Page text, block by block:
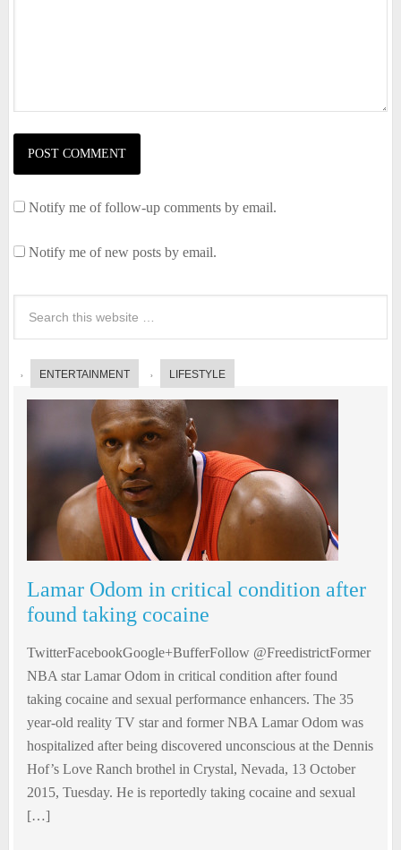
Notify me of follow-up comments by email.
Notify me of new posts by email.
ENTERTAINMENT LIFESTYLE
Lamar Odom in critical condition after
found taking cocaine
TwitterFacebookGoogle+BufferFollow @FreedistrictFormer
NBA star Lamar Odom in critical condition after found
taking cocaine and sexual performance enhancers. The 35
year-old reality TV star and former NBA Lamar Odom was
hospitalized after being discovered unconscious at the Dennis
Hof’s Love Ranch brothel in Crystal, Nevada, 13 October
2015, Tuesday. He is reportedly taking cocaine and sexual
[…]